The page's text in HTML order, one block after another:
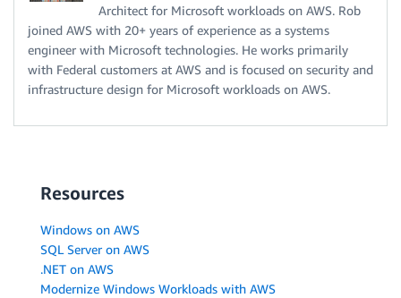
Architect for Microsoft workloads on AWS. Rob
joined AWS with 20+ years of experience as a systems
engineer with Microsoft technologies. He works primarily
with Federal customers at AWS and is focused on security and
infrastructure design for Microsoft workloads on AWS.
Resources
Windows on AWS
SQL Server on AWS
.NET on AWS
Modernize Windows Workloads with AWS